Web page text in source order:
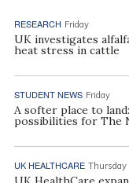
RESEARCH Friday
UK investigates
heat stress in cattle
STUDENT NEWS Friday
A softer place to
possibilities for The
UK HEALTHCARE Thursday